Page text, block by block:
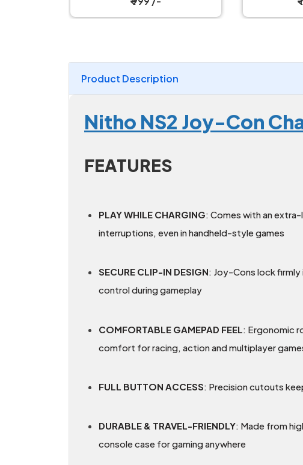
Product Description
Nitho NS2 Joy-Con
FEATURES
PLAY WHILE CHARGING: Comes with an
interruptions, even in handheld-style games
SECURE CLIP-IN DESIGN: Joy-Cons lock
control during gameplay
COMFORTABLE GAMEPAD FEEL : Ergonomic
comfort for racing, action and multiplayer
FULL BUTTON ACCESS: Precision cutouts
DURABLE & TRAVEL-FRIENDLY: Made from
console case for gaming anywhere